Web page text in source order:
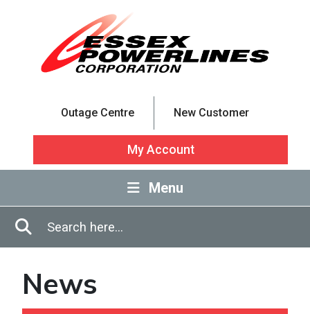
Outage Centre New Customer
My Account
Menu
Search
Enter in search terms
News